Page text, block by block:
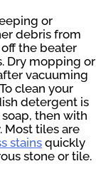
or
debris from
the beater
Dry mopping or
vacuuming
clean your
detergent is
then with
Most tiles are
stains quickly
stone or tile.